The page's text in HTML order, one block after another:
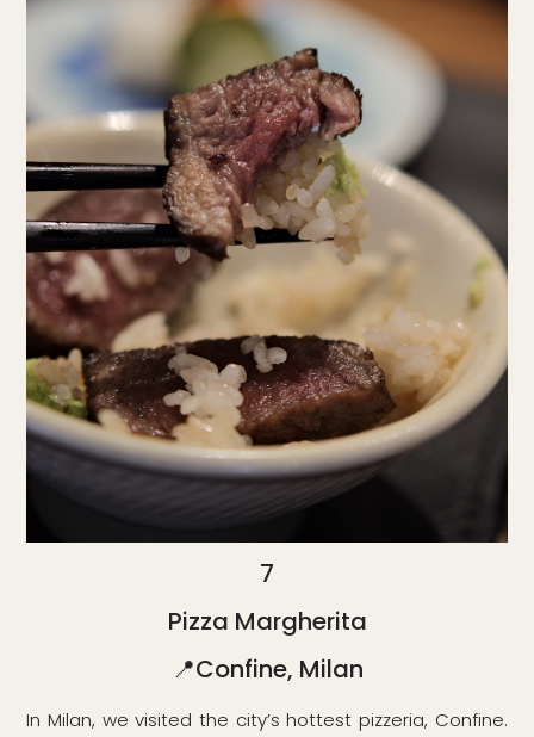
7
Pizza Margherita
📍Confine, Milan
In Milan, we visited the city’s hottest pizzeria, Confine.